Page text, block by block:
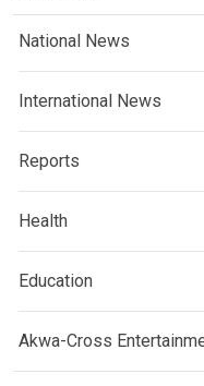
National News
International News
Reports
Health
Education
Akwa-Cross